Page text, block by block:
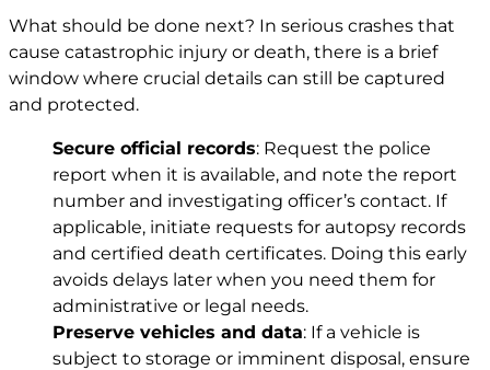
What should be done next? In serious crashes that
cause catastrophic injury or death, there is a brief
window where crucial details can still be captured
and protected.
Secure official records: Request the police
report when it is available, and note the report
number and investigating officer’s contact. If
applicable, initiate requests for autopsy records
and certified death certificates. Doing this early
avoids delays later when you need them for
administrative or legal needs.
Preserve vehicles and data: If a vehicle is
subject to storage or imminent disposal, ensure